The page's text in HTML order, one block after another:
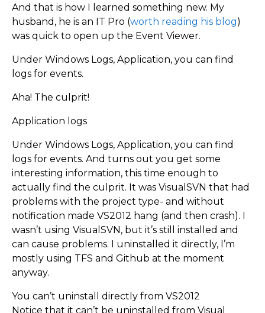
And that is how I learned something new. My
husband, he is an IT Pro (worth reading his blog)
was quick to open up the Event Viewer.
Under Windows Logs, Application, you can find
logs for events.
Aha! The culprit!
Application logs
Under Windows Logs, Application, you can find
logs for events. And turns out you get some
interesting information, this time enough to
actually find the culprit. It was VisualSVN that had
problems with the project type- and without
notification made VS2012 hang (and then crash). I
wasn’t using VisualSVN, but it’s still installed and
can cause problems. I uninstalled it directly, I’m
mostly using TFS and Github at the moment
anyway.
You can’t uninstall directly from VS2012
Notice that it can’t be uninstalled from Visual